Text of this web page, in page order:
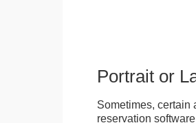
Portrait or
Sometimes, certain
reservation